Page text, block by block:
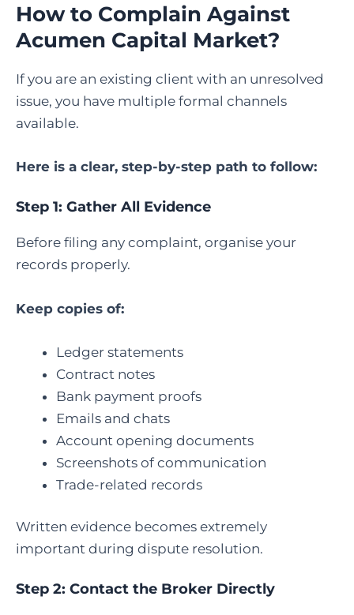
How to Complain Against
Acumen Capital Market?
If you are an existing client with an unresolved
issue, you have multiple formal channels
available.
Here is a clear, step-by-step path to follow:
Step 1: Gather All Evidence
Before filing any complaint, organise your
records properly.
Keep copies of:
Ledger statements
Contract notes
Bank payment proofs
Emails and chats
Account opening documents
Screenshots of communication
Trade-related records
Written evidence becomes extremely
important during dispute resolution.
Step 2: Contact the Broker Directly